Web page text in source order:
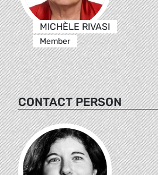
MICHÈLE RIVASI
Member
CONTACT PERSON